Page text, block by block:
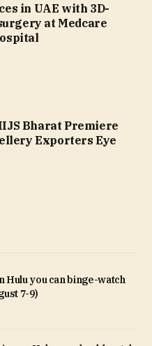
in UAE with 3D-
at Medcare
Bharat Premiere
Exporters Eye
Hulu you can binge-watch
7-9)